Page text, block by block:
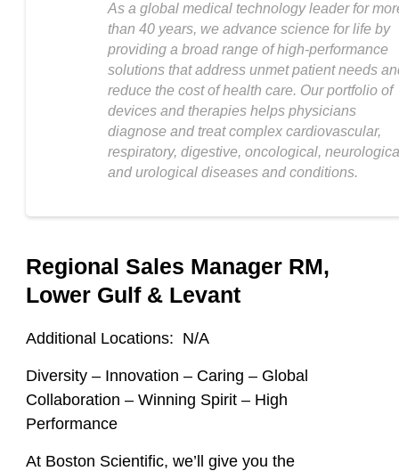
As a global medical technology leader for
than 40 years, we advance science for life by
providing a broad range of high-performance
solutions that address unmet patient needs
reduce the cost of health care. Our portfolio of
devices and therapies helps physicians
diagnose and treat complex cardiovascular,
respiratory, digestive, oncological,
and urological diseases and conditions.
Regional Sales Manager RM,
Lower Gulf & Levant
Additional Locations: N/A
Diversity – Innovation – Caring – Global
Collaboration – Winning Spirit – High
Performance
At Boston Scientific, we’ll give you the